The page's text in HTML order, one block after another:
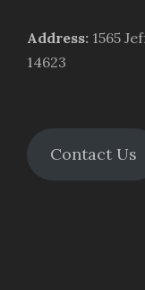
Address: 1565
14623
Contact Us